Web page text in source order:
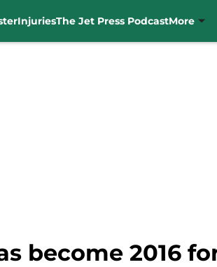
InjuriesThe Jet Press PodcastMore
become 2016